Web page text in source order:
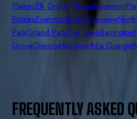
PlainesElk Grove VillageRosemont
EstatesEvanstonSkokieGlenview
ParkOrland ParkOak LawnBarrington
GroveGlencoeKenilworthLa Grange
FREQUENTLY ASKED